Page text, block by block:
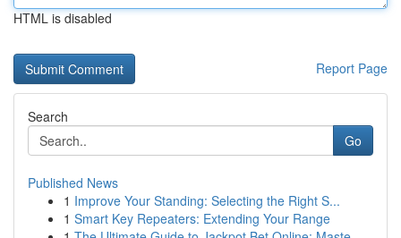
HTML is disabled
Report Page
Search
Go
Published News
1 Improve Your Standing: Selecting the Right S...
1 Smart Key Repeaters: Extending Your Range